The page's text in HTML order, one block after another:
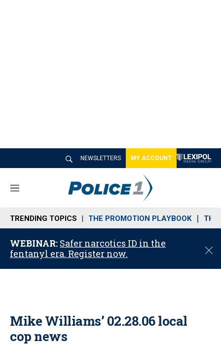
NEWSLETTERS MY ACCOUNT
M
n
u
TRENDING TOPICS THE PROMOTION PLAYBOOK THE
WEBINAR: Safer narcotics ID in the
fentanyl era. Register now.
C
o
Mike Williams’ 02.28.06 local
cop news